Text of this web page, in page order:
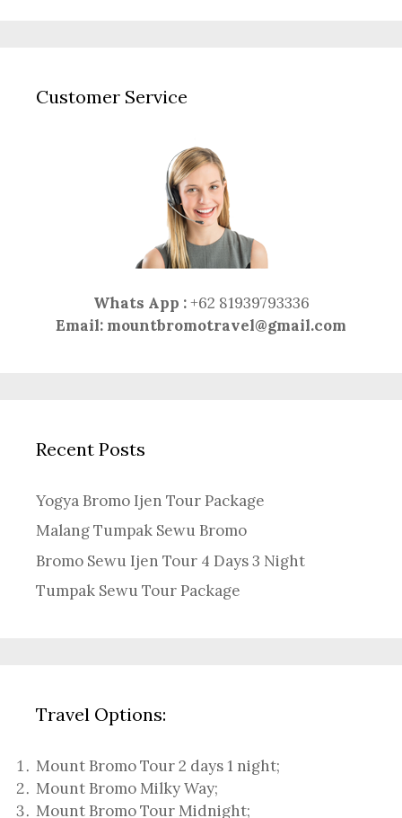
Customer Service
Whats App : +62 81939793336
Email: mountbromotravel@gmail.com
Recent Posts
Yogya Bromo Ijen Tour Package
Malang Tumpak Sewu Bromo
Bromo Sewu Ijen Tour 4 Days 3 Night
Tumpak Sewu Tour Package
Travel Options:
Mount Bromo Tour 2 days 1 night;
Mount Bromo Milky Way;
Mount Bromo Tour Midnight;